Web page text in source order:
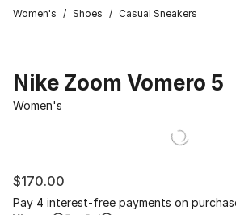
Women's / Shoes / Casual Sneakers
Nike Zoom Vomero 5
Women's
$170.00
Pay 4 interest-free payments on